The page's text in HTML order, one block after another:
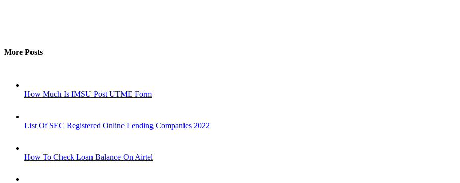
More Posts
How Much Is IMSU Post UTME Form
List Of SEC Registered Online Lending Companies 2022
How To Check Loan Balance On Airtel